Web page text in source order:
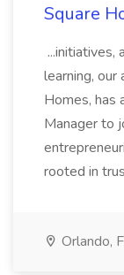
Square
...initiatives,
learning, our
Homes, has
Manager to
rooted in
Orlando,